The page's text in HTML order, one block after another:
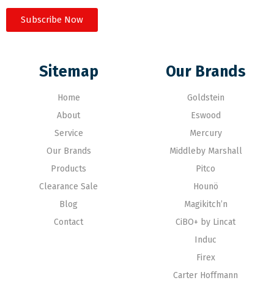
Subscribe Now
Sitemap
Home
About
Service
Our Brands
Products
Clearance Sale
Blog
Contact
Our Brands
Goldstein
Eswood
Mercury
Middleby Marshall
Pitco
Hounö
Magikitch’n
CiBO+ by Lincat
Induc
Firex
Carter Hoffmann